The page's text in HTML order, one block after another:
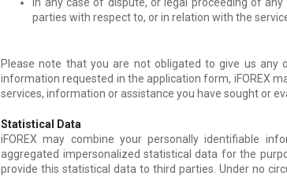
parties with respect to, or in relation with the
Please note that you are not obligated to give us any
information requested in the application form, iFOREX
services, information or assistance you have sought or
Statistical Data
iFOREX may combine your personally identifiable
aggregated impersonalized statistical data for the
provide this statistical data to third parties. Under no